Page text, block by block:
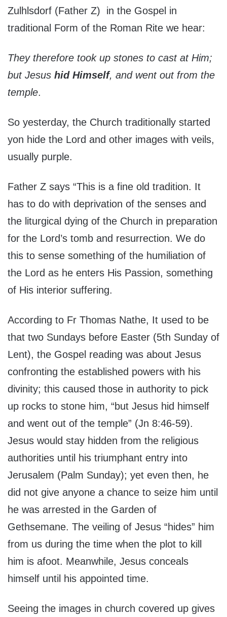
Zulhlsdorf (Father Z) in the Gospel in
traditional Form of the Roman Rite we hear:
They therefore took up stones to cast at Him;
but Jesus hid Himself, and went out from the
temple.
So yesterday, the Church traditionally started
yon hide the Lord and other images with veils,
usually purple.
Father Z says “This is a fine old tradition. It
has to do with deprivation of the senses and
the liturgical dying of the Church in preparation
for the Lord’s tomb and resurrection. We do
this to sense something of the humiliation of
the Lord as he enters His Passion, something
of His interior suffering.
According to Fr Thomas Nathe, It used to be
that two Sundays before Easter (5th Sunday of
Lent), the Gospel reading was about Jesus
confronting the established powers with his
divinity; this caused those in authority to pick
up rocks to stone him, “but Jesus hid himself
and went out of the temple” (Jn 8:46-59).
Jesus would stay hidden from the religious
authorities until his triumphant entry into
Jerusalem (Palm Sunday); yet even then, he
did not give anyone a chance to seize him until
he was arrested in the Garden of
Gethsemane. The veiling of Jesus “hides” him
from us during the time when the plot to kill
him is afoot. Meanwhile, Jesus conceals
himself until his appointed time.
Seeing the images in church covered up gives